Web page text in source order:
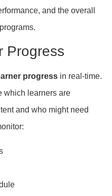
and the overall
Progress
progress in real-time.
which learners are
and who might need